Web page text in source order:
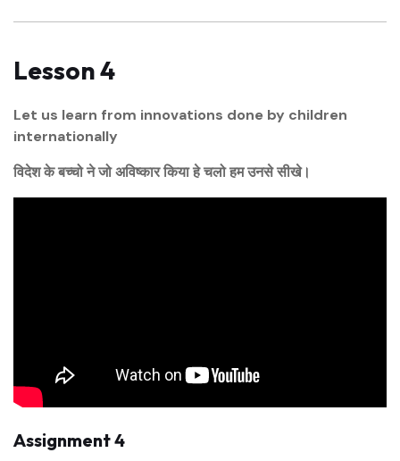
Lesson 4
Let us learn from innovations done by children
internationally
विदेश के बच्चो ने जो अविष्कार किया हे चलो हम उनसे सीखे।
Assignment 4